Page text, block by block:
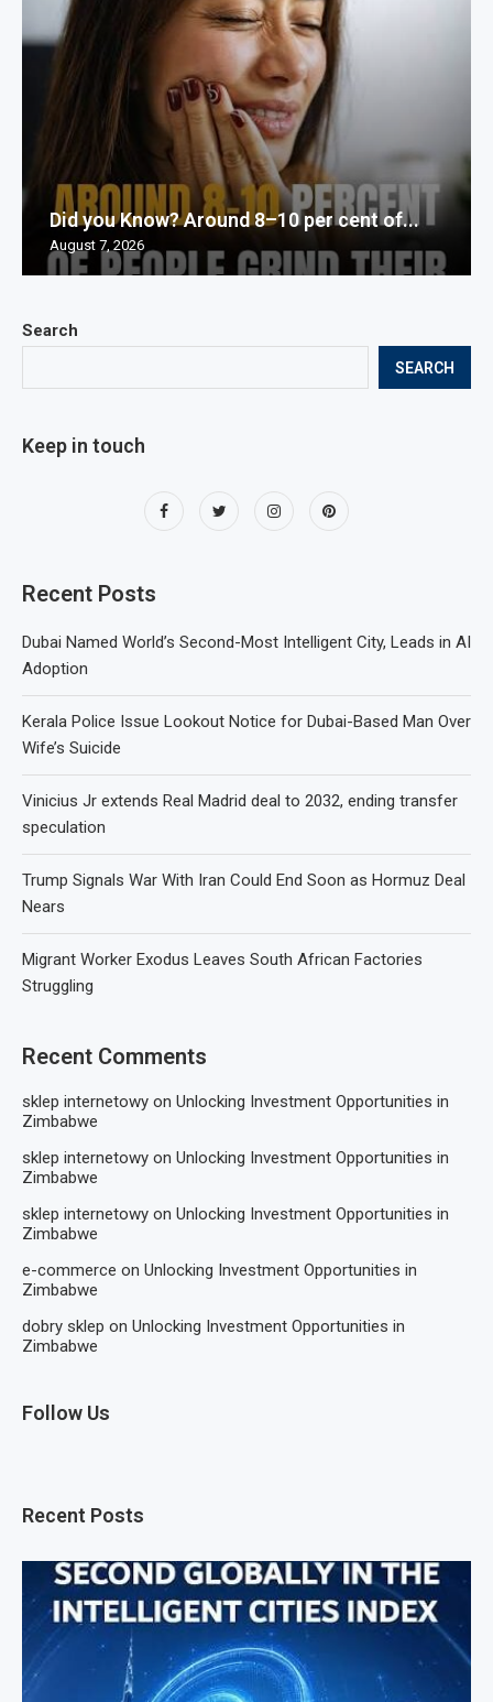
Search
SEARCH
Keep in touch
Recent Posts
Dubai Named World’s Second-Most Intelligent City, Leads in AI
Adoption
Kerala Police Issue Lookout Notice for Dubai-Based Man Over
Wife’s Suicide
Vinicius Jr extends Real Madrid deal to 2032, ending transfer
speculation
Trump Signals War With Iran Could End Soon as Hormuz Deal
Nears
Migrant Worker Exodus Leaves South African Factories
Struggling
Recent Comments
sklep internetowy on Unlocking Investment Opportunities in
Zimbabwe
sklep internetowy on Unlocking Investment Opportunities in
Zimbabwe
sklep internetowy on Unlocking Investment Opportunities in
Zimbabwe
e-commerce on Unlocking Investment Opportunities in
Zimbabwe
dobry sklep on Unlocking Investment Opportunities in
Zimbabwe
Follow Us
Recent Posts
Did you Know? Around 8–10 per cent of...
August 7, 2026